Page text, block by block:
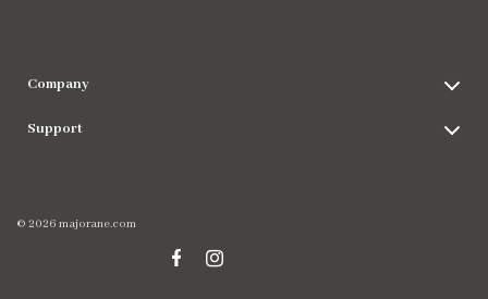
Company
Press
Support
FAQ
© 2026 majorane.com